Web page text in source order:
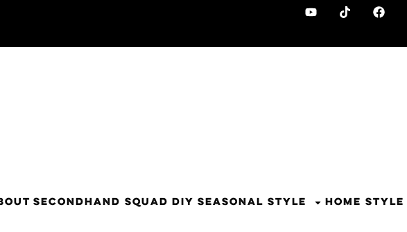
SECONDHAND SQUAD DIY SEASONAL STYLE HOME STYLE